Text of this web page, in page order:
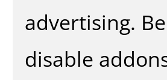
advertising.
disable